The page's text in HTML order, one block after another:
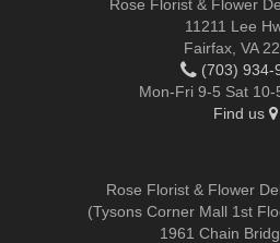
Rose Florist & Flower
11211 Lee
Fairfax, VA
(703) 934-
Mon-Fri 9-5 Sat 10-
Find us
Rose Florist & Flower
(Tysons Corner Mall 1st
1961 Chain